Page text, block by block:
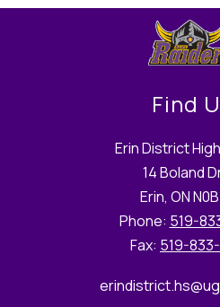
Find
Erin District
14 Boland
Erin, ON
Phone: 519-
Fax: 519-
erindistrict.hs